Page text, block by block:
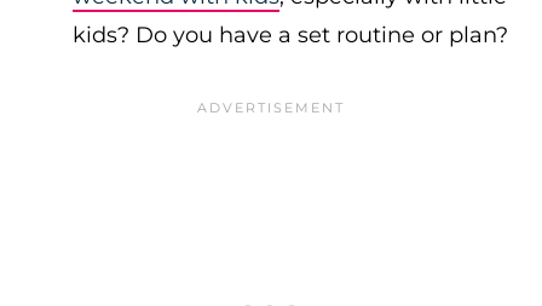
kids? Do you have a set routine or plan?